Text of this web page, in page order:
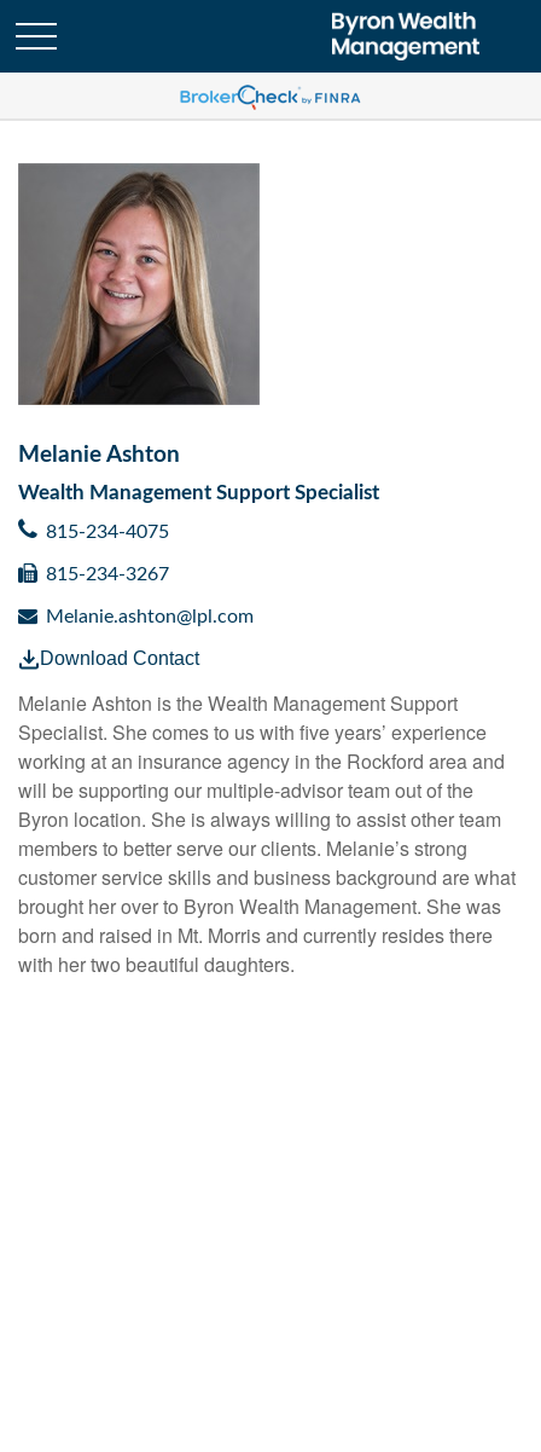
Melanie Ashton
Wealth Management Support Specialist
815-234-4075
815-234-3267
Melanie.ashton@lpl.com
Download Contact
Melanie Ashton is the Wealth Management Support
Specialist. She comes to us with five years’ experience
working at an insurance agency in the Rockford area and
will be supporting our multiple-advisor team out of the
Byron location. She is always willing to assist other team
members to better serve our clients. Melanie’s strong
customer service skills and business background are what
brought her over to Byron Wealth Management. She was
born and raised in Mt. Morris and currently resides there
with her two beautiful daughters.